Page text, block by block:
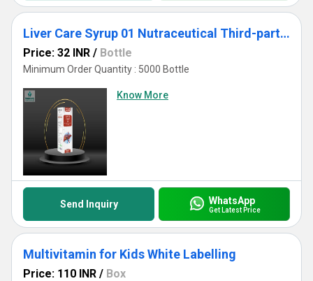
Liver Care Syrup 01 Nutraceutical Third-party & Private Label Manufacturing for Export
Price: 32 INR / Bottle
Minimum Order Quantity : 5000 Bottle
Know More
Send Inquiry WhatsApp
Get Latest Price
Multivitamin for Kids White Labelling
Price: 110 INR / Box